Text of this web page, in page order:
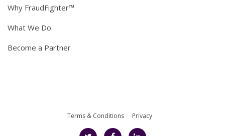
Why FraudFighter™
What We Do
Become a Partner
Terms & Conditions Privacy